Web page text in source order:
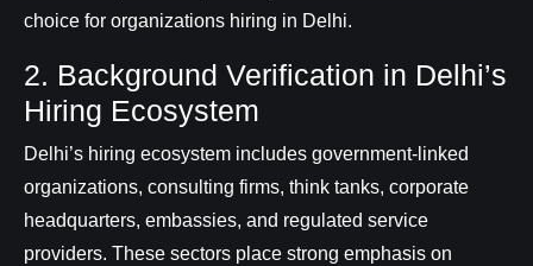
choice for organizations hiring in Delhi.
2. Background Verification in Delhi’s
Hiring Ecosystem
Delhi’s hiring ecosystem includes government-linked
organizations, consulting firms, think tanks, corporate
headquarters, embassies, and regulated service
providers. These sectors place strong emphasis on